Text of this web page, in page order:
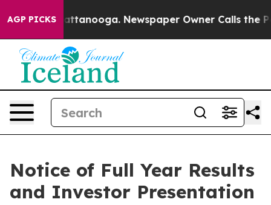
AGP PICKS
in Chattanooga. Newspaper Owner Calls the
Notice of Full Year Results
and Investor Presentation